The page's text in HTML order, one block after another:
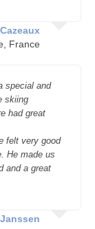
France
special and
skiing
had great
felt very good
He made us
and a great